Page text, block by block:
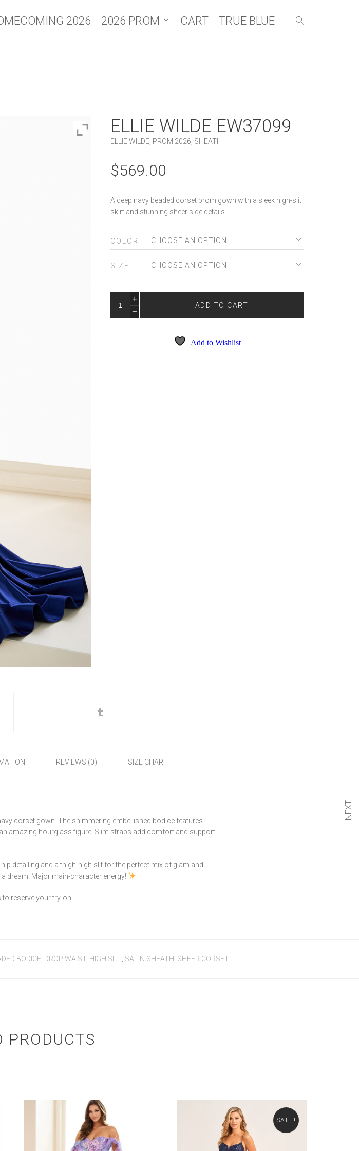
2026 2026 PROM CART TRUE BLUE
ELLIE WILDE EW37099
ELLIE WILDE PROM 2026 SHEATH
$569.00
A deep navy beaded corset prom gown with a sleek high-slit
skirt and stunning sheer side details.
COLOR
SIZE
WILDE
EW37099
QUANTITY
ADD TO CART
Add to Wishlist
NEXT
REVIEWS (0) SIZE CHART
corset gown. The shimmering embellished bodice features
amazing hourglass figure. Slim straps add comfort and support
detailing and a thigh-high slit for the perfect mix of glam and
dream. Major main-character energy!
reserve your try-on!
BODICE DROP WAIST, HIGH SLIT, SATIN SHEATH SHEER CORSET
PRODUCTS
SALE!